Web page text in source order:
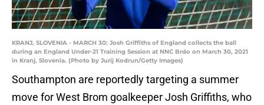
KRANJ, SLOVENIA - MARCH 30: Josh Griffiths of England collects the ball
during an England Under-21 Training Session at NNC Brdo on March 30, 2021
in Kranj, Slovenia. (Photo by Jurij Kodrun/Getty Images)
Southampton are reportedly targeting a summer
move for West Brom goalkeeper Josh Griffiths, who